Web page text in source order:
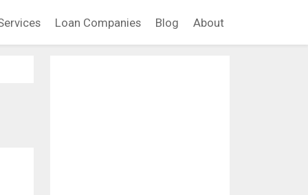
Loan Companies Blog About